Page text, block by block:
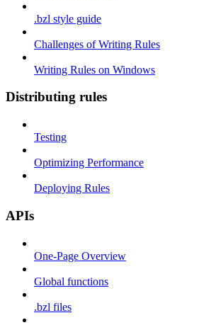
.bzl style guide
Challenges of Writing Rules
Writing Rules on Windows
Distributing rules
Testing
Optimizing Performance
Deploying Rules
APIs
One-Page Overview
Global functions
.bzl files